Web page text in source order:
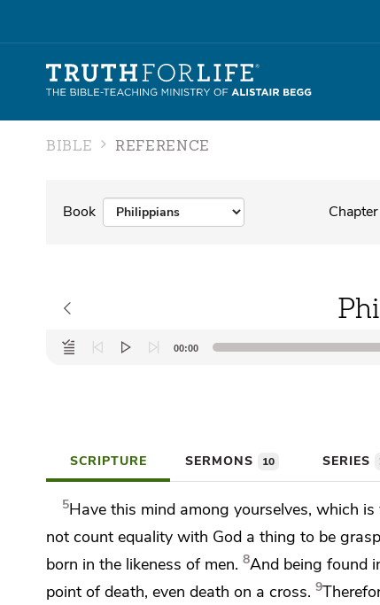
BIBLE REFERENCE
Book Chapter
Audio
Player
00:00
SCRIPTURE SERMONS 10 SERIES
5Have this mind among yourselves, which is
not count equality with God a thing to be
born in the likeness of men. 8And being found
point of death, even death on a cross. 9